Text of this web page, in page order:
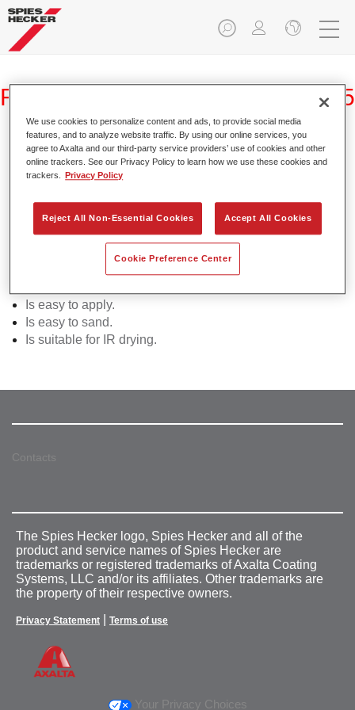
Raderal® IR Premium Putty 2035
Raderal IR Premium Putty 2035 is a high-quality polyester
Product Features
Can be used for all common metal substrates.
Is easy to apply.
Is easy to sand.
Is suitable for IR drying.
Contacts
The Spies Hecker logo, Spies Hecker and all of the
product and service names of Spies Hecker are
trademarks or registered trademarks of Axalta Coating
Systems, LLC and/or its affiliates. Other trademarks are
the property of their respective owners.
Privacy Statement Terms of use
Your Privacy Choices
We use cookies to personalize content and ads, to provide social media
features, and to analyze website traffic. By using our online services, you
agree to Axalta and our third-party service providers’ use of cookies and other
online trackers. See our Privacy Policy to learn how we use these cookies and
trackers.
Privacy Policy
Reject All Non-Essential Cookies Accept All Cookies
Cookie Preference Center